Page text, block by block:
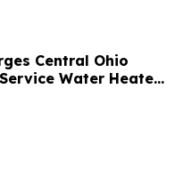
Central Ohio
Water Heaters